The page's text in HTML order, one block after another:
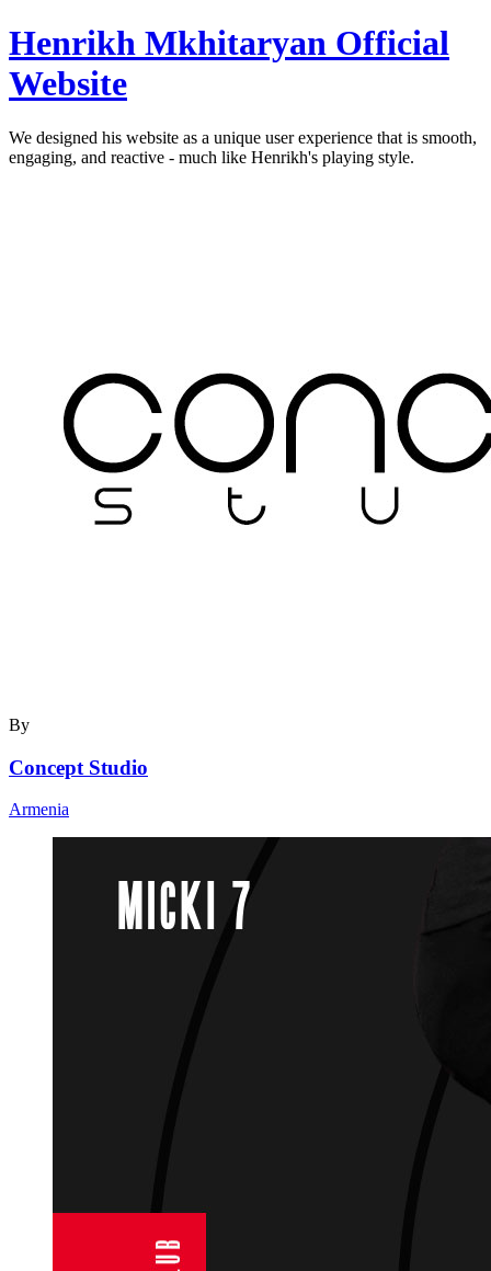
Henrikh Mkhitaryan Official
Website
We designed his website as a unique user experience that is smooth,
engaging, and reactive - much like Henrikh's playing style.
By
Concept Studio
Armenia